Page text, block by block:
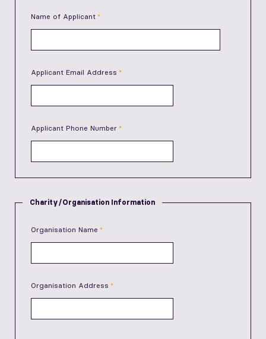
Name of Applicant
Applicant Email Address
Applicant Phone Number
Charity/Organisation Information
Organisation Name
Organisation Address